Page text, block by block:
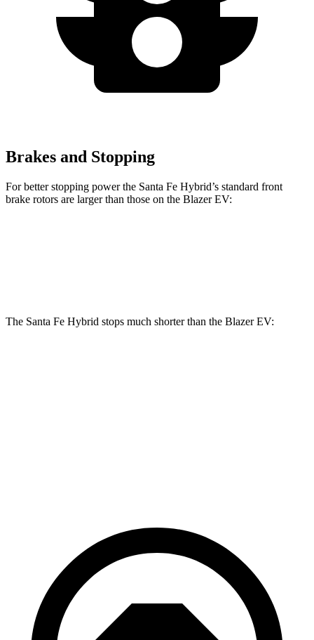
Brakes and Stopping
For better stopping power the Santa Fe Hybrid’s standard front
brake rotors are larger than those on the Blazer EV:
The Santa Fe Hybrid stops much shorter than the Blazer EV: